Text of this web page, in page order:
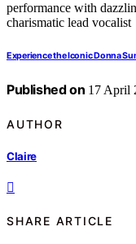
Experience the Iconic Donna
Published on 17 April
AUTHOR
Claire
SHARE ARTICLE